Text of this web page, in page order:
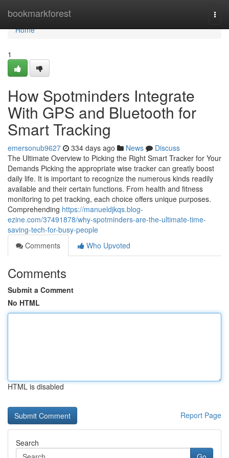
bookmarkforest
Home
Home
1
How Spotminders Integrate
With GPS and Bluetooth for
Smart Tracking
emersonub9627 334 days ago News
Discuss
The Ultimate Overview to Picking the Right Smart Tracker for Your
Demands Picking the appropriate wise tracker can greatly boost
daily life. It is important to recognize the numerous kinds readily
available and their certain functions. From health and fitness
monitoring to pet tracking, each choice offers unique purposes.
Comprehending https://manueldjkqs.blog-
ezine.com/37491878/why-spotminders-are-the-ultimate-time-
saving-tech-for-busy-people
Comments
Who Upvoted
Comments
Submit a Comment
No HTML
HTML is disabled
Report Page
Search